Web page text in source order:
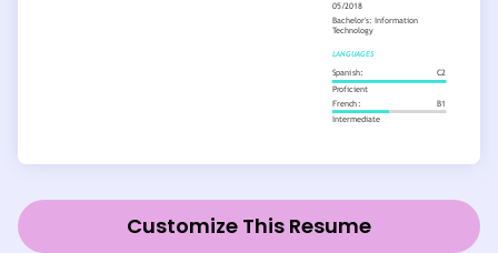
Customize This Resume